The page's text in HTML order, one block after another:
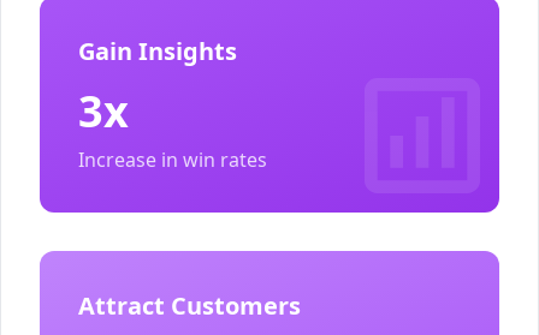
Gain Insights
3x
Increase in win rates
Attract Customers